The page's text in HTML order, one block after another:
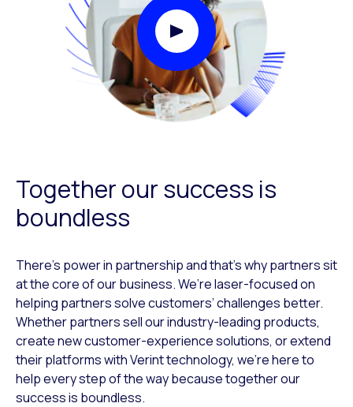
Together our success is
boundless
There’s power in partnership and that’s why partners sit
at the core of our business. We’re laser-focused on
helping partners solve customers’ challenges better.
Whether partners sell our industry-leading products,
create new customer-experience solutions, or extend
their platforms with Verint technology, we’re here to
help every step of the way because together our
success is boundless.
Play Video Modal